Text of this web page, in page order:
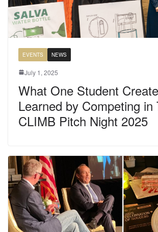
EVENTS NEWS
July 1, 2025
What One Student
Learned by Competing in
CLIMB Pitch Night 2025